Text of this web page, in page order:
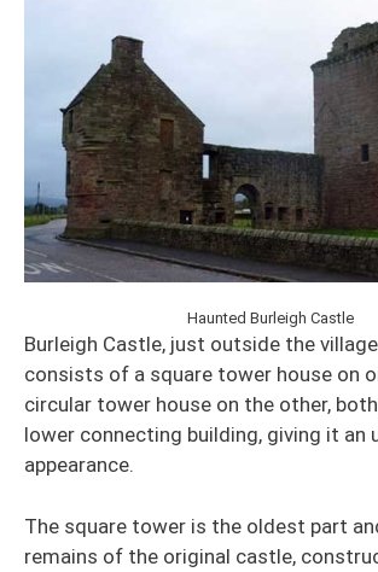
Haunted Burleigh Castle
Burleigh Castle, just outside the
consists of a square tower house on
circular tower house on the other,
lower connecting building, giving it an
appearance.
The square tower is the oldest part
remains of the original castle,